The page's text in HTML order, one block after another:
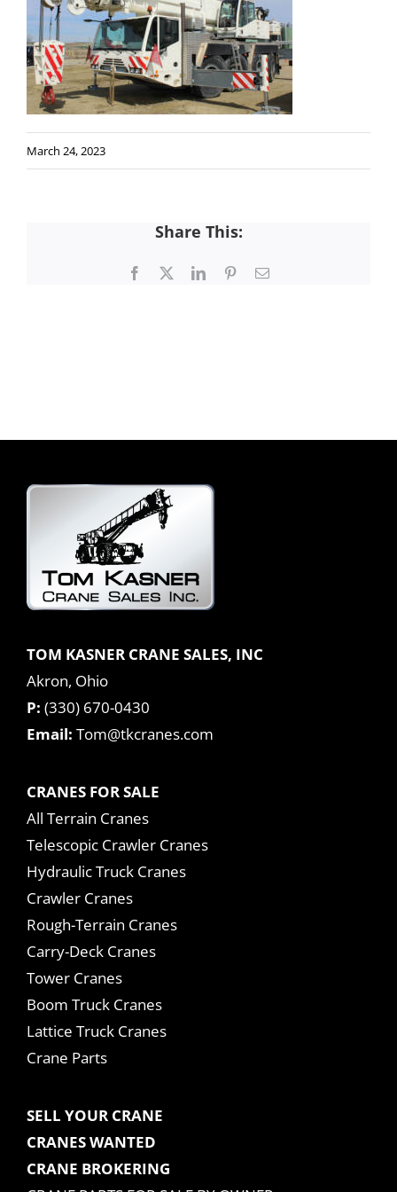
March 24, 2023
Share This:
Facebook LinkedInPinterestEmail
TOM KASNER CRANE SALES, INC
Akron, Ohio
P: (330) 670-0430
Email: Tom@tkcranes.com
CRANES FOR SALE
All Terrain Cranes
Telescopic Crawler Cranes
Hydraulic Truck Cranes
Crawler Cranes
Rough-Terrain Cranes
Carry-Deck Cranes
Tower Cranes
Boom Truck Cranes
Lattice Truck Cranes
Crane Parts
SELL YOUR CRANE
CRANES WANTED
CRANE BROKERING